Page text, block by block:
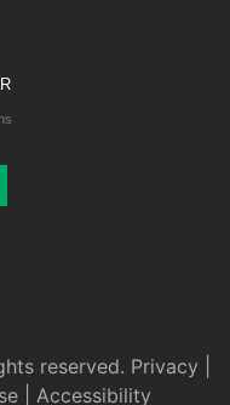
reserved. Privacy
| Accessibility